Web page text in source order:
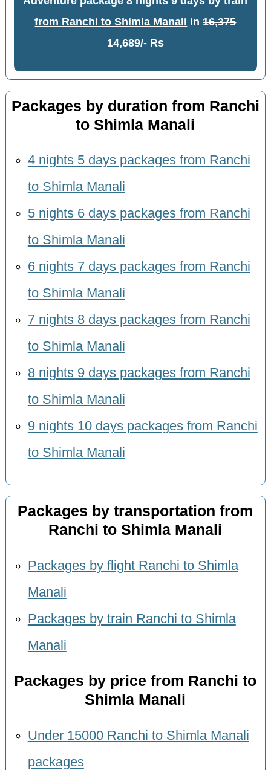
from Ranchi to Shimla Manali in16,375
14,689/- Rs
Packages by duration from Ranchi
to Shimla Manali
4 nights 5 days packages from Ranchi
to Shimla Manali
5 nights 6 days packages from Ranchi
to Shimla Manali
6 nights 7 days packages from Ranchi
to Shimla Manali
7 nights 8 days packages from Ranchi
to Shimla Manali
8 nights 9 days packages from Ranchi
to Shimla Manali
9 nights 10 days packages from Ranchi
to Shimla Manali
Packages by transportation from
Ranchi to Shimla Manali
Packages by flight Ranchi to Shimla
Manali
Packages by train Ranchi to Shimla
Manali
Packages by price from Ranchi to
Shimla Manali
Under 15000 Ranchi to Shimla Manali
packages